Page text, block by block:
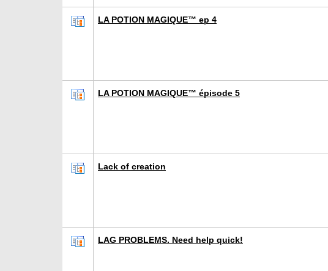
LA POTION MAGIQUE™ ep 4
LA POTION MAGIQUE™ épisode 5
Lack of creation
LAG PROBLEMS. Need help quick!